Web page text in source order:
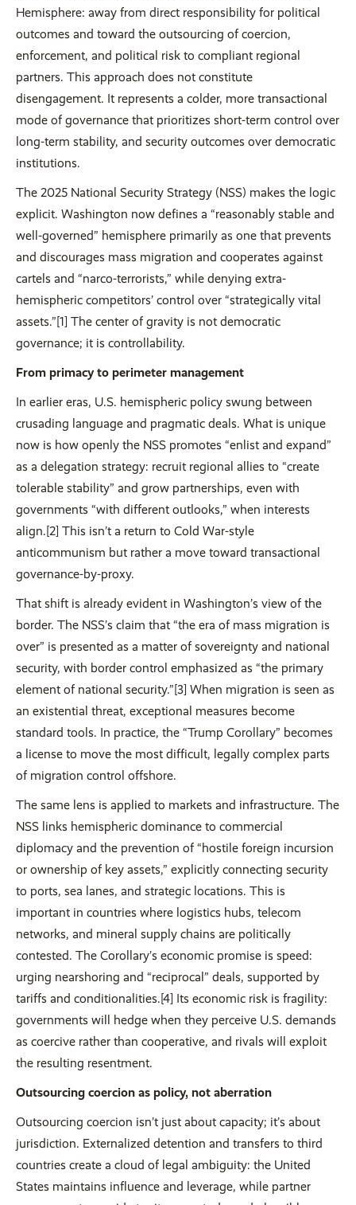
Hemisphere: away from direct responsibility for political
outcomes and toward the outsourcing of coercion,
enforcement, and political risk to compliant regional
partners. This approach does not constitute
disengagement. It represents a colder, more transactional
mode of governance that prioritizes short-term control over
long-term stability, and security outcomes over democratic
institutions.
The 2025 National Security Strategy (NSS) makes the logic
explicit. Washington now defines a “reasonably stable and
well-governed” hemisphere primarily as one that prevents
and discourages mass migration and cooperates against
cartels and “narco-terrorists,” while denying extra-
hemispheric competitors’ control over “strategically vital
assets.”[1] The center of gravity is not democratic
governance; it is controllability.
From primacy to perimeter management
In earlier eras, U.S. hemispheric policy swung between
crusading language and pragmatic deals. What is unique
now is how openly the NSS promotes “enlist and expand”
as a delegation strategy: recruit regional allies to “create
tolerable stability” and grow partnerships, even with
governments “with different outlooks,” when interests
align.[2] This isn’t a return to Cold War-style
anticommunism but rather a move toward transactional
governance-by-proxy.
That shift is already evident in Washington’s view of the
border. The NSS’s claim that “the era of mass migration is
over” is presented as a matter of sovereignty and national
security, with border control emphasized as “the primary
element of national security.”[3] When migration is seen as
an existential threat, exceptional measures become
standard tools. In practice, the “Trump Corollary” becomes
a license to move the most difficult, legally complex parts
of migration control offshore.
The same lens is applied to markets and infrastructure. The
NSS links hemispheric dominance to commercial
diplomacy and the prevention of “hostile foreign incursion
or ownership of key assets,” explicitly connecting security
to ports, sea lanes, and strategic locations. This is
important in countries where logistics hubs, telecom
networks, and mineral supply chains are politically
contested. The Corollary’s economic promise is speed:
urging nearshoring and “reciprocal” deals, supported by
tariffs and conditionalities.[4] Its economic risk is fragility:
governments will hedge when they perceive U.S. demands
as coercive rather than cooperative, and rivals will exploit
the resulting resentment.
Outsourcing coercion as policy, not aberration
Outsourcing coercion isn’t just about capacity; it’s about
jurisdiction. Externalized detention and transfers to third
countries create a cloud of legal ambiguity: the United
States maintains influence and leverage, while partner